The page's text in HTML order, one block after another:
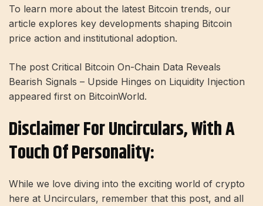
To learn more about the latest Bitcoin trends, our
article explores key developments shaping Bitcoin
price action and institutional adoption.
The post Critical Bitcoin On-Chain Data Reveals
Bearish Signals – Upside Hinges on Liquidity Injection
appeared first on BitcoinWorld.
Disclaimer For Uncirculars, With A
Touch Of Personality:
While we love diving into the exciting world of crypto
here at Uncirculars, remember that this post, and all